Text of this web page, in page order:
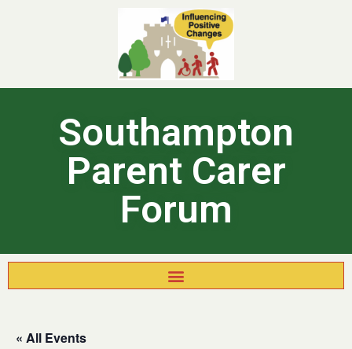
Southampton
Parent Carer
Forum
« All Events